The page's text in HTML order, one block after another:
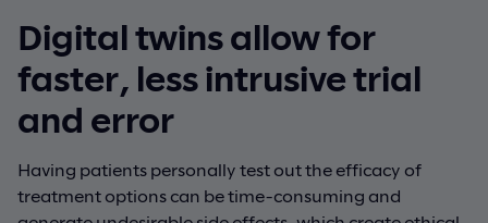
Digital twins allow for
faster, less intrusive trial
and error
Having patients personally test out the efficacy of
treatment options can be time-consuming and